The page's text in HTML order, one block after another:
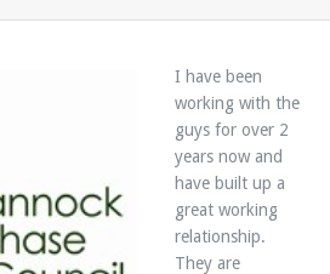
I have been
working with the
guys for over 2
years now and
have built up a
great working
relationship.
They are